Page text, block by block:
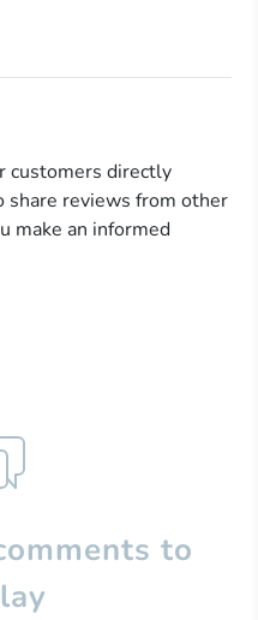
customers directly
share reviews from other
make an informed
to